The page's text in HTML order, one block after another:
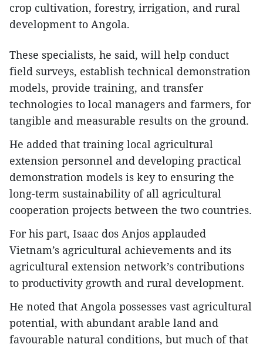
crop cultivation, forestry, irrigation, and rural
development to Angola.
These specialists, he said, will help conduct
field surveys, establish technical demonstration
models, provide training, and transfer
technologies to local managers and farmers, for
tangible and measurable results on the ground.
​He added that training local agricultural
extension personnel and developing practical
demonstration models is key to ensuring the
long-term sustainability of all agricultural
cooperation projects between the two countries.
For his part, Isaac dos Anjos applauded
Vietnam’s agricultural achievements and its
agricultural extension network’s contributions
to productivity growth and rural development.
He noted that Angola possesses vast agricultural
potential, with abundant arable land and
favourable natural conditions, but much of that